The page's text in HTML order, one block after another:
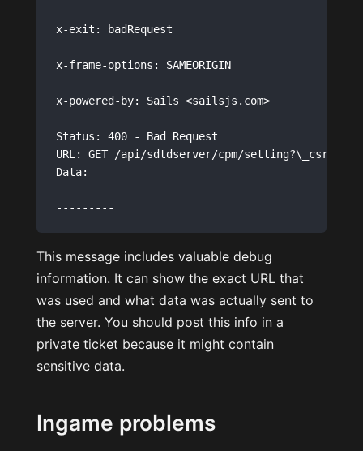
x-exit: badRequest
x-frame-options: SAMEORIGIN
x-powered-by: Sails <sailsjs.com>
Status: 400 - Bad Request
URL: GET /api/sdtdserver/cpm/
Data:
This message includes valuable debug
information. It can show the exact URL that
was used and what data was actually sent to
the server. You should post this info in a
private ticket because it might contain
sensitive data.
Ingame problems